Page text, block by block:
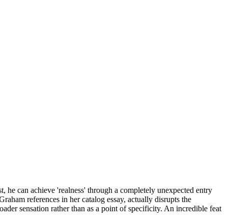
can achieve 'realness' through a completely unexpected entry
references in her catalog essay, actually disrupts the
sensation rather than as a point of specificity. An incredible feat